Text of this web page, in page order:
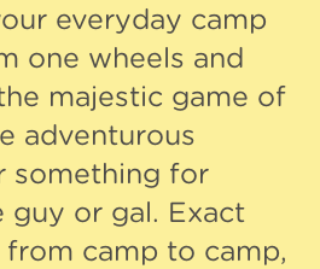
everyday camp
one wheels and
majestic game of
adventurous
something for
guy or gal. Exact
camp to camp,